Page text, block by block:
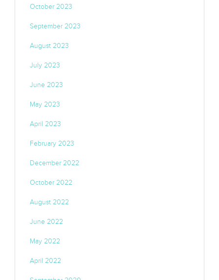
October 2023
September 2023
August 2023
July 2023
June 2023
May 2023
April 2023
February 2023
December 2022
October 2022
August 2022
June 2022
May 2022
April 2022